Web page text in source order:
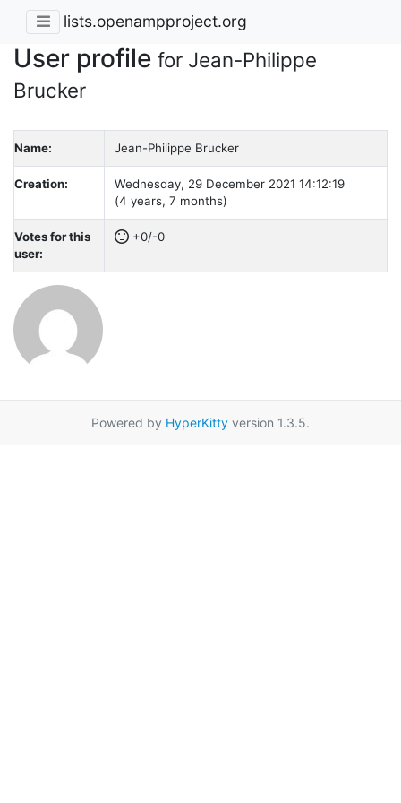
lists.openampproject.org
User profile for Jean-Philippe
Brucker
Name: Jean-Philippe Brucker
Creation:
Wednesday, 29 December 2021 14:12:19
(4 years, 7 months)
Votes for this
user:
+0/-0
Powered by HyperKitty version 1.3.5.